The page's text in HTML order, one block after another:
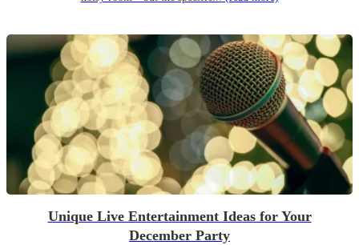
Unique Live Entertainment Ideas for Your
December Party